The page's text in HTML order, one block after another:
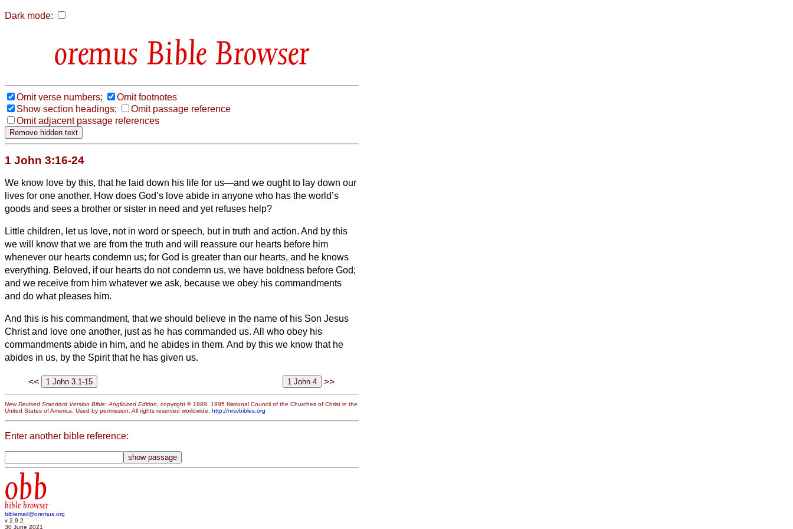
Dark mode:
Bible Browser
Omit verse numbers;
Omit footnotes
Show section headings;
Omit passage reference
Omit adjacent passage references
1 John 3:16-24
We know love by this, that he laid down his life for us—and we ought to lay down our
lives for one another. How does God’s love abide in anyone who has the world’s
goods and sees a brother or sister in need and yet refuses help?
Little children, let us love, not in word or speech, but in truth and action. And by this
we will know that we are from the truth and will reassure our hearts before him
whenever our hearts condemn us; for God is greater than our hearts, and he knows
everything. Beloved, if our hearts do not condemn us, we have boldness before God;
and we receive from him whatever we ask, because we obey his commandments
and do what pleases him.
And this is his commandment, that we should believe in the name of his Son Jesus
Christ and love one another, just as he has commanded us. All who obey his
commandments abide in him, and he abides in them. And by this we know that he
abides in us, by the Spirit that he has given us.
<< >>
New Revised Standard Version Bible: Anglicized Edition, copyright © 1989, 1995 National Council of the Churches of Christ in the
United States of America. Used by permission. All rights reserved worldwide. http://nrsvbibles.org
Enter another bible reference:
obb
bible browser
biblemail@oremus.org
v 2.9.2
30 June 2021